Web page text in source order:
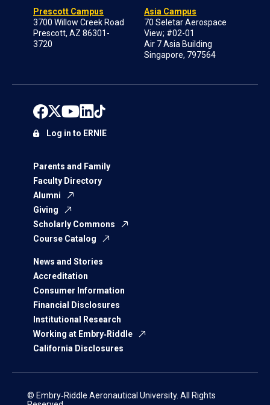
Prescott Campus
3700 Willow Creek Road
Prescott, AZ 86301-
3720
Asia Campus
70 Seletar Aerospace
View; #02-01
Air 7 Asia Building
Singapore, 797564
Parents and Family
Faculty Directory
Alumni
Giving
Scholarly Commons
Course Catalog
News and Stories
Accreditation
Consumer Information
Financial Disclosures
Institutional Research
Working at Embry‑Riddle
California Disclosures
Log in to ERNIE
© Embry‑Riddle Aeronautical University. All Rights